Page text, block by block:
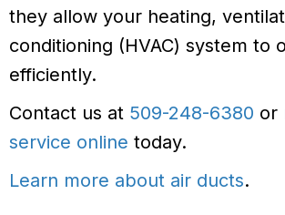
they allow your heating,
conditioning (HVAC) system to
efficiently.
Contact us at 509-248-6380 or
service online today.
Learn more about air ducts.